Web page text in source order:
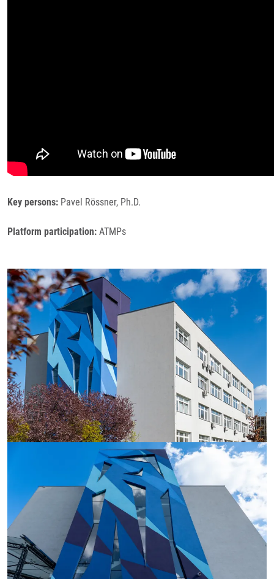
Key persons: Pavel Rössner, Ph.D.
Platform participation: ATMPs